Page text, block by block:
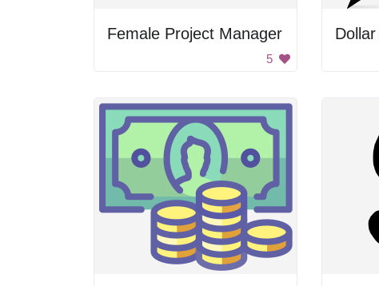
Female Project Manager
5